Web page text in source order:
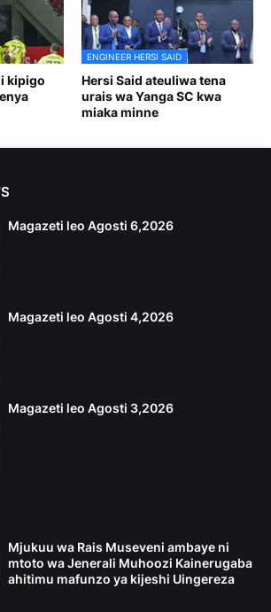
kipigo
ENGINEER HERSI SAID
Hersi Said ateuliwa tena
urais wa Yanga SC kwa
miaka minne
Magazeti leo Agosti 6,2026
Magazeti leo Agosti 4,2026
Magazeti leo Agosti 3,2026
Mjukuu wa Rais Museveni ambaye ni
mtoto wa Jenerali Muhoozi Kainerugaba
ahitimu mafunzo ya kijeshi Uingereza